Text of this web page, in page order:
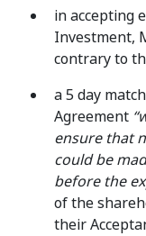
in accepting
Investment,
contrary to
a 5 day
Agreement
ensure that
could be
before the
of the
their